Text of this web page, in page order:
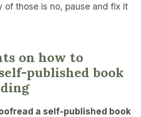
of those is no, pause and fix it
on how to
published book
a self-published book